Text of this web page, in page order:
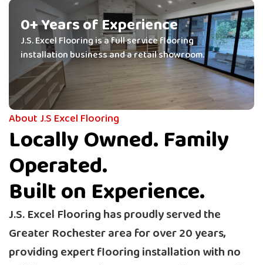
We Install It.
We Do It Right.
Quality flooring and expert installation, all from one
trusted team — no middlemen, no subcontractors.
Get Quote
J.S. Excel Flooring is a full service flooring
installation business and a retail showroom.
0+ Years of Experience
About J.S Excel Flooring
Locally Owned. Family
Operated.
Built on Experience.
J.S. Excel Flooring has proudly served the
Greater Rochester area for over 20 years,
providing expert flooring installation with no